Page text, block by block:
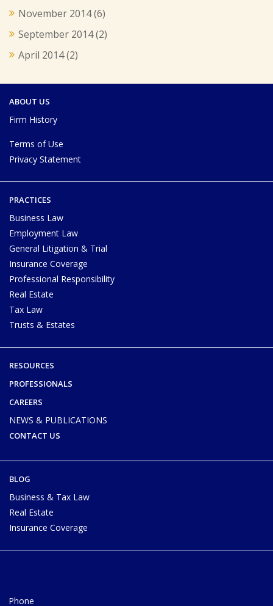
November 2014(6)
September 2014(2)
April 2014(2)
ABOUT US
Firm History
Terms of Use
Privacy Statement
PRACTICES
Business Law
Employment Law
General Litigation & Trial
Insurance Coverage
Professional Responsibility
Real Estate
Tax Law
Trusts & Estates
RESOURCES
PROFESSIONALS
CAREERS
NEWS & PUBLICATIONS
CONTACT US
BLOG
Business & Tax Law
Real Estate
Insurance Coverage
Phone